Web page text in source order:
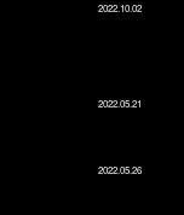
2022.10.02
2022.05.21
2022.05.26